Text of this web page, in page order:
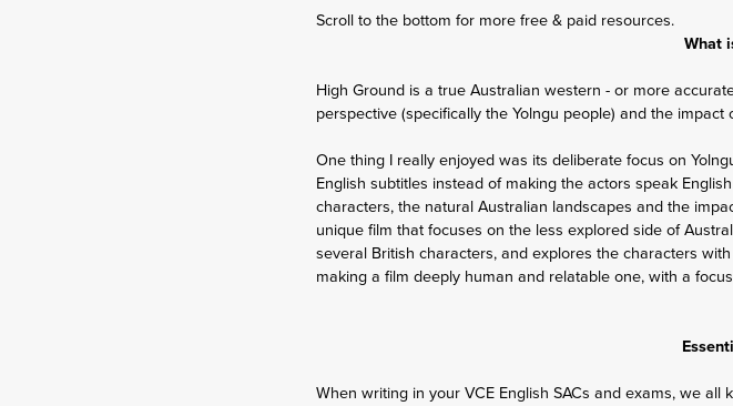
Scroll to the bottom for more free & paid resources.
What
High Ground is a true Australian western - or more
perspective (specifically the Yolngu people) and the impact
One thing I really enjoyed was its deliberate focus on
English subtitles instead of making the actors speak
characters, the natural Australian landscapes and the
unique film that focuses on the less explored side of
several British characters, and explores the characters
making a film deeply human and relatable one, with a
When writing in your VCE English SACs and exams, we